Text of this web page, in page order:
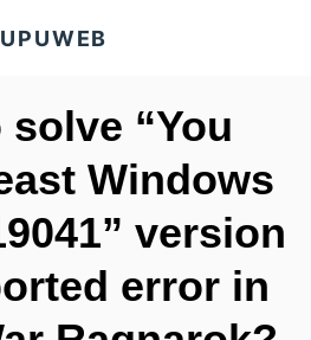
solve “You
Windows
version
error in